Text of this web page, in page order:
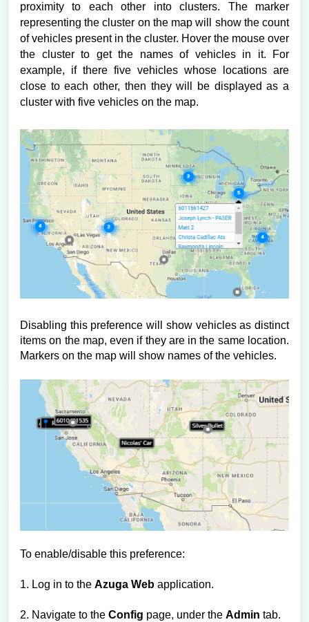
proximity to each other into clusters. The marker
representing the cluster on the map will show the count
of vehicles present in the cluster. Hover the mouse over
the cluster to get the names of vehicles in it. For
example, if there five vehicles whose locations are
close to each other, then they will be displayed as a
cluster with five vehicles on the map.
Disabling this preference will show vehicles as distinct
items on the map, even if they are in the same location.
Markers on the map will show names of the vehicles.
To enable/disable this preference:
1. Log in to the Azuga Web application.
2. Navigate to the Config page, under the Admin tab.